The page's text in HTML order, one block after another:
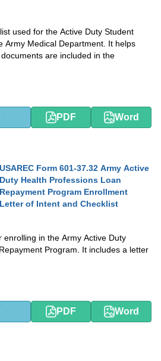
used for the Active Duty Student
Army Medical Department. It helps
are included in the
PDF Word
USAREC Form 601-37.32 Army Active
Duty Health Professions Loan
Repayment Program Enrollment
Letter of Intent and Checklist
in the Army Active Duty
Program. It includes a letter
PDF Word